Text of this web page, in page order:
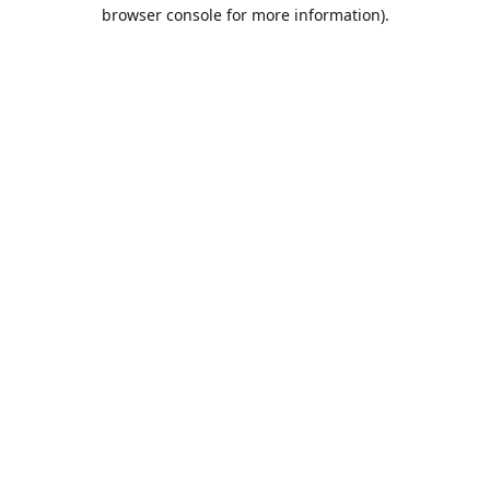
browser console for more information).